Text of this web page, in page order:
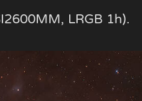
LRGB 1h).